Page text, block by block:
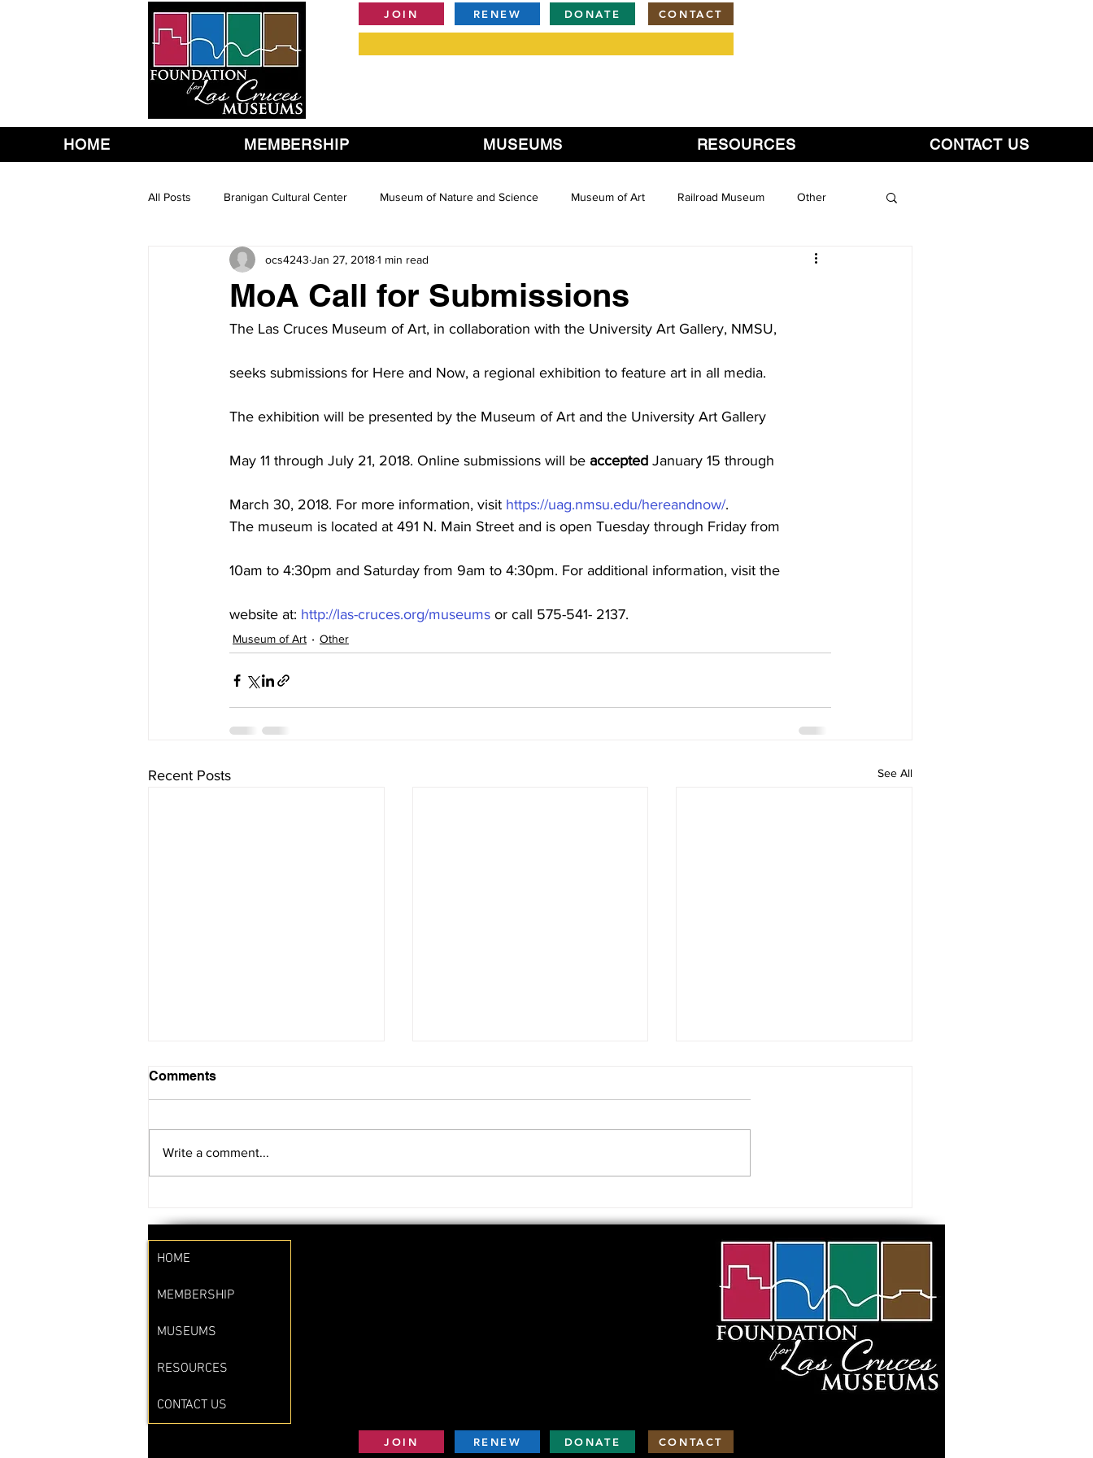
JOIN RENEW DONATE CONTACT
HOME MEMBERSHIP MUSEUMS RESOURCES CONTACT US
All Posts Branigan Cultural Center Museum of Nature and Science Museum of Art Railroad Museum Other
MoA Call for Submissions
ocs4243 Jan 27, 20181 min read
The Las Cruces Museum of Art, in collaboration with the University Art Gallery, NMSU,
seeks submissions for Here and Now, a regional exhibition to feature art in all media.
The exhibition will be presented by the Museum of Art and the University Art Gallery
May 11 through July 21, 2018. Online submissions will be accepted January 15 through
March 30, 2018. For more information, visit https://uag.nmsu.edu/hereandnow/.
The museum is located at 491 N. Main Street and is open Tuesday through Friday from
10am to 4:30pm and Saturday from 9am to 4:30pm. For additional information, visit the
website at: http://las-cruces.org/museums or call 575-541- 2137.
Museum of Art Other
Recent Posts See All
SAVE THE DATE!!
Board Meeting
. . .
Comments
Write a comment...
HOME
MEMBERSHIP
MUSEUMS
RESOURCES
CONTACT US
JOIN RENEW DONATE CONTACT